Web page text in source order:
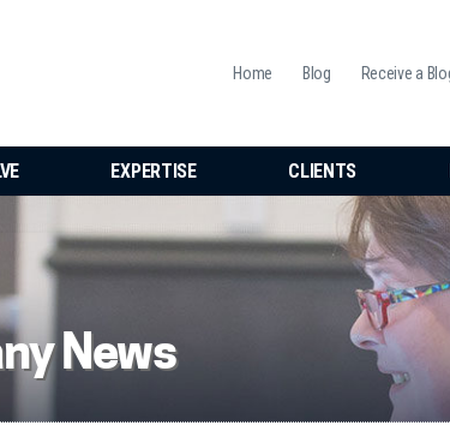
Home Blog Receive a
EXPERTISE CLIENTS
News